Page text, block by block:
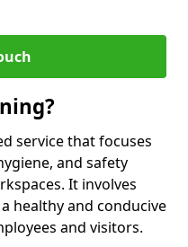
service that focuses
and safety
It involves
healthy and conducive
and visitors.